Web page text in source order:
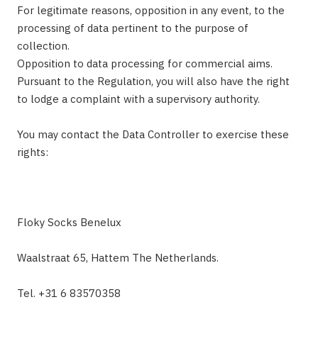
For legitimate reasons, opposition in any event, to the
processing of data pertinent to the purpose of
collection.
Opposition to data processing for commercial aims.
Pursuant to the Regulation, you will also have the right
to lodge a complaint with a supervisory authority.
You may contact the Data Controller to exercise these
rights:
Floky Socks Benelux
Waalstraat 65, Hattem The Netherlands.
Tel. +31 6 83570358